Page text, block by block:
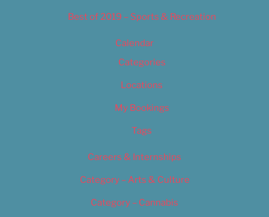
Best of 2019 – Sports & Recreation
Calendar
Categories
Locations
My Bookings
Tags
Careers & Internships
Category – Arts & Culture
Category – Cannabis